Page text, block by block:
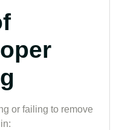
or failing to remove